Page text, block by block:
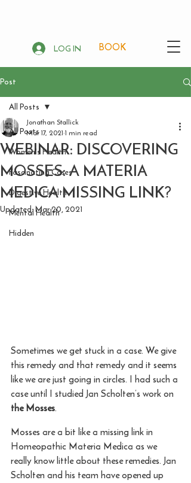
LOG IN BOOK
Post
All Posts
Women's Health
Fascinating Cases
Digestive Health
Mental Health
Hidden
All Posts
WEBINAR: DISCOVERING
MOSSES: A MATERIA
MEDICA MISSING LINK?
Jonathan Stallick
Mar 17, 2021 1 min read
Updated:Mar 20, 2021
Sometimes we get stuck in a case. We give
this remedy and that remedy and it seems
like we are just going in circles. I had such a
case until I studied Jan Scholten’s work on
the Mosses.
Mosses are a bit like a missing link in
Homeopathic Materia Medica as we
really know little about these remedies. Jan
Scholten and his team have opened up